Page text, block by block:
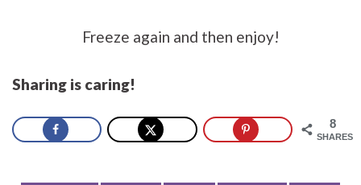
Freeze again and then enjoy!
Sharing is caring!
8
SHARES